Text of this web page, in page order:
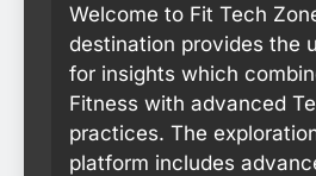
Welcome to Fit Tech
destination provides the
for insights which
Fitness with advanced
practices. The
platform includes